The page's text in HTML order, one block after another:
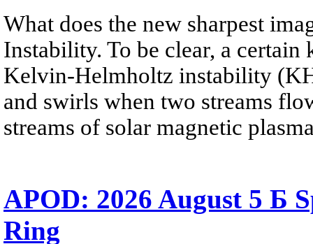
What does the new sharpest
Instability. To be clear, a
Kelvin-Helmholtz instability
and swirls when two streams
streams of solar magnetic
APOD: 2026 August 5 Б
Ring